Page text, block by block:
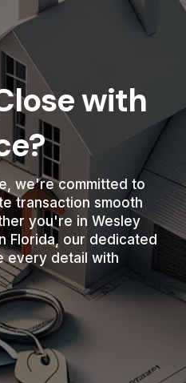
with
we're committed to
transaction smooth
you're in Wesley
Florida, our dedicated
every detail with